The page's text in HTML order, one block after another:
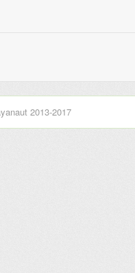
2013-2017